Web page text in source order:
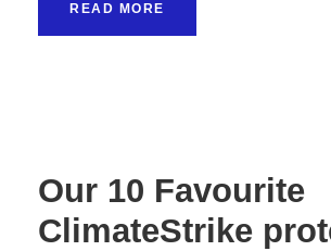
READ MORE
Our 10 Favourite
ClimateStrike